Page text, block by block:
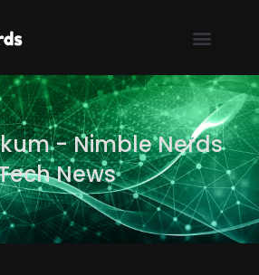
- Nimble Nerds
News